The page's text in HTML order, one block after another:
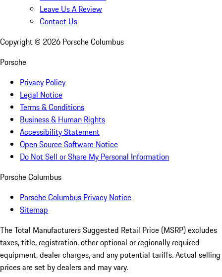
Leave Us A Review
Contact Us
Copyright © 2026 Porsche Columbus
Porsche
Privacy Policy
Legal Notice
Terms & Conditions
Business & Human Rights
Accessibility Statement
Open Source Software Notice
Do Not Sell or Share My Personal Information
Porsche Columbus
Porsche Columbus Privacy Notice
Sitemap
The Total Manufacturers Suggested Retail Price (MSRP) excludes
taxes, title, registration, other optional or regionally required
equipment, dealer charges, and any potential tariffs. Actual selling
prices are set by dealers and may vary.